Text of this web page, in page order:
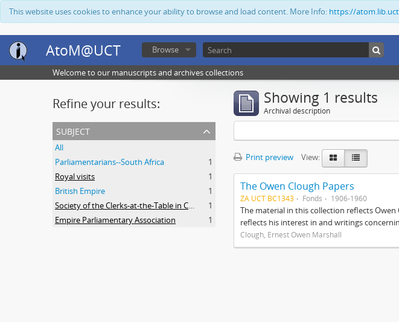
This website uses cookies to enhance your ability to browse and load content. More Info: https://
AtoM@UCT Browse
Welcome to our manuscripts and archives collections
Refine your results:
subject
All
Parliamentarians--South Africa
1
Royal visits
1
British Empire
1
Society of the Clerks-at-the-Table in Commonwealth Parliaments
1
Empire Parliamentary Association
1
Showing 1 results
Archival description
Print preview View:
The Owen Clough Papers
ZA UCT BC1343 Fonds 1906-1960
The material in this collection reflects
reflects his interest in and writings
Clough, Ernest Owen Marshall